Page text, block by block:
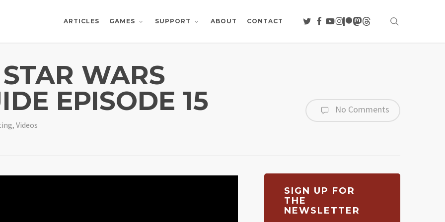
ARTICLES GAMES SUPPORT ABOUT CONTACT TWITTER
FACEBOOK
YOUTUBE
INSTAGRAM
PATREON
MASTODON
THREADS
WARS
EPISODE 15
, Videos
No Comments
SIGN UP FOR
THE
NEWSLETTER